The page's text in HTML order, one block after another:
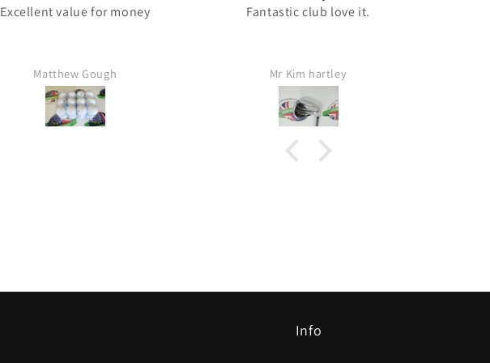
Excellent value for money
Matthew Gough
Fantastic club love it.
Mr Kim hartley
Info